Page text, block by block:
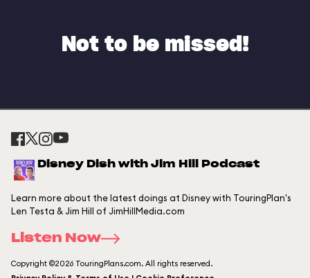
Not to be missed!
Disney Dish with Jim Hill Podcast
Learn more about the latest doings at Disney with TouringPlan's
Len Testa & Jim Hill of JimHillMedia.com
Listen Now
Copyright ©2026 TouringPlans.com. All rights reserved.